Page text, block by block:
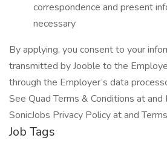
correspondence and present
necessary
By applying, you consent to your
transmitted by Jooble to the
through the Employer’s data
See Quad Terms & Conditions at and
SonicJobs Privacy Policy at and
Job Tags